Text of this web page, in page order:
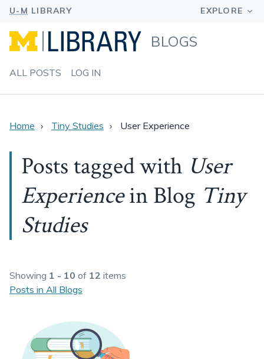
BLOGS
ALL POSTS LOG IN
Home Tiny Studies User Experience
Posts tagged with User
Experiencein Blog Tiny
Studies
Showing 1 - 10 of 12 items
Posts in All Blogs